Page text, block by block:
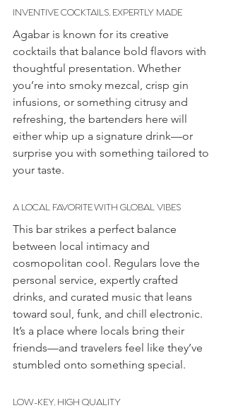
INVENTIVE COCKTAILS, EXPERTLY MADE
Agabar is known for its creative
cocktails that balance bold flavors with
thoughtful presentation. Whether
you’re into smoky mezcal, crisp gin
infusions, or something citrusy and
refreshing, the bartenders here will
either whip up a signature drink—or
surprise you with something tailored to
your taste.
A LOCAL FAVORITE WITH GLOBAL VIBES
This bar strikes a perfect balance
between local intimacy and
cosmopolitan cool. Regulars love the
personal service, expertly crafted
drinks, and curated music that leans
toward soul, funk, and chill electronic.
It’s a place where locals bring their
friends—and travelers feel like they’ve
stumbled onto something special.
LOW-KEY, HIGH QUALITY